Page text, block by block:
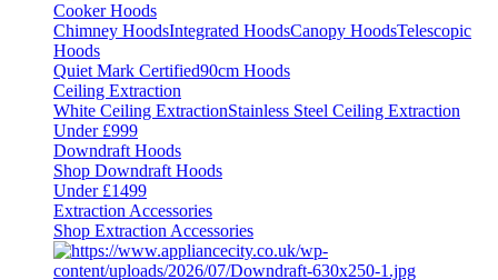
Cooker Hoods
Chimney HoodsIntegrated HoodsCanopy HoodsTelescopic
Hoods
Quiet Mark Certified90cm Hoods
Ceiling Extraction
White Ceiling ExtractionStainless Steel Ceiling Extraction
Under £999
Downdraft Hoods
Shop Downdraft Hoods
Under £1499
Extraction Accessories
Shop Extraction Accessories